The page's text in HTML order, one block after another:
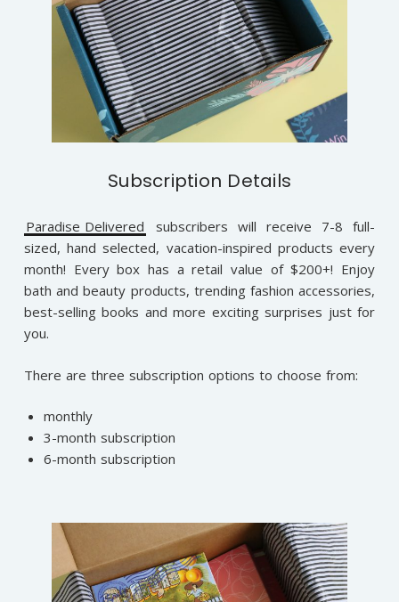
Subscription Details
Paradise Delivered
subscribers will receive 7-8 full-
sized, hand selected, vacation-inspired products every
month! Every box has a retail value of $200+! Enjoy
bath and beauty products, trending fashion accessories,
best-selling books and more exciting surprises just for
you.
There are three subscription options to choose from:
monthly
3-month subscription
6-month subscription